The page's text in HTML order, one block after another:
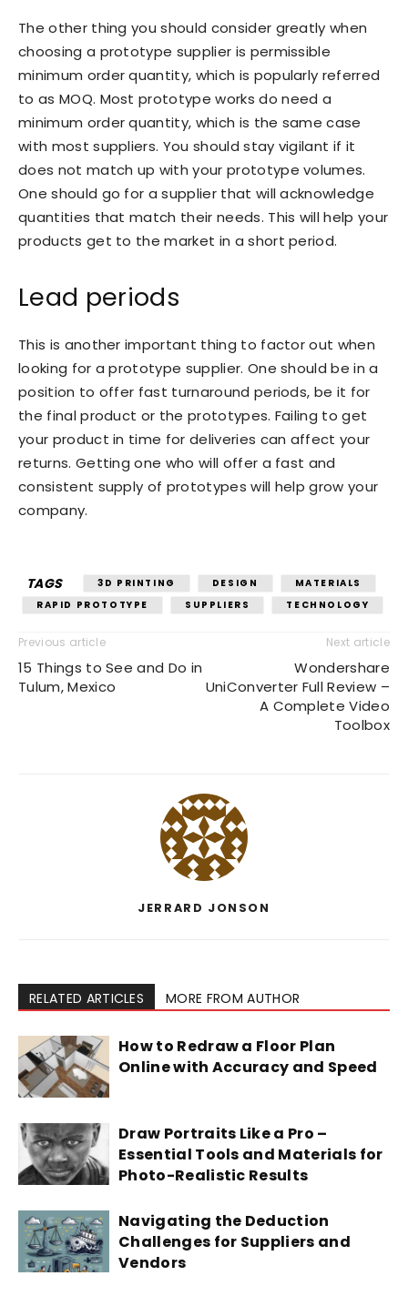
The other thing you should consider greatly when
choosing a prototype supplier is permissible
minimum order quantity, which is popularly referred
to as MOQ. Most prototype works do need a
minimum order quantity, which is the same case
with most suppliers. You should stay vigilant if it
does not match up with your prototype volumes.
One should go for a supplier that will acknowledge
quantities that match their needs. This will help your
products get to the market in a short period.
Lead periods
This is another important thing to factor out when
looking for a prototype supplier. One should be in a
position to offer fast turnaround periods, be it for
the final product or the prototypes. Failing to get
your product in time for deliveries can affect your
returns. Getting one who will offer a fast and
consistent supply of prototypes will help grow your
company.
TAGS 3D PRINTING DESIGN
MATERIALS
RAPID PROTOTYPE
SUPPLIERS TECHNOLOGY
Previous article
15 Things to See and Do in
Tulum, Mexico
Next article
Wondershare
UniConverter Full Review –
A Complete Video
Toolbox
JERRARD JONSON
RELATED ARTICLES MORE FROM AUTHOR
How to Redraw a Floor Plan
Online with Accuracy and Speed
Draw Portraits Like a Pro –
Essential Tools and Materials for
Photo-Realistic Results
Navigating the Deduction
Challenges for Suppliers and
Vendors